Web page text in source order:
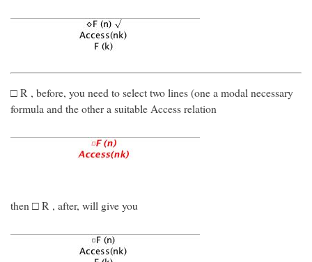
□ R , before, you need to select two lines (one a modal necessary
formula and the other a suitable Access relation
then □ R , after, will give you